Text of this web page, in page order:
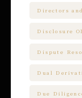
Directors
Disclosure
Dispute
Dual
Due